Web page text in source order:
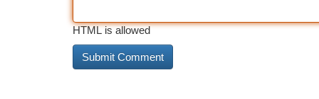
HTML is allowed